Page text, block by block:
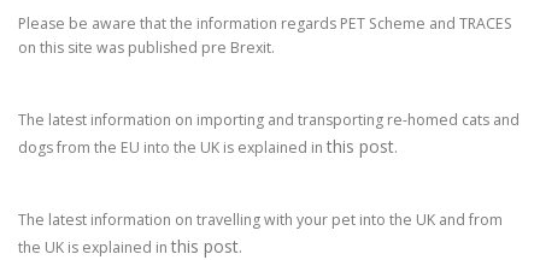
Please be aware that the information regards PET Scheme and TRACES
on this site was published pre Brexit.
The latest information on importing and transporting re-homed cats and
dogs from the EU into the UK is explained in this post.
The latest information on travelling with your pet into the UK and from
the UK is explained in this post.